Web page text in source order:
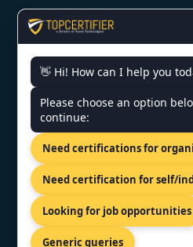
CONTACT US
71000, Bosnia.
+44 74 9684 0758
info@topcertifier.com
Monday - Friday |
👋 Hi! How can I help you
Please choose an option
continue:
Need certifications for
Need certification for self/
Looking for job opportunities
Generic queries